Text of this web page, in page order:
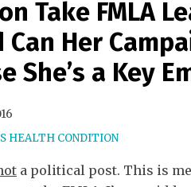
Take FMLA
Can Her
She’s a Key
HEALTH CONDITION
a political post. This is